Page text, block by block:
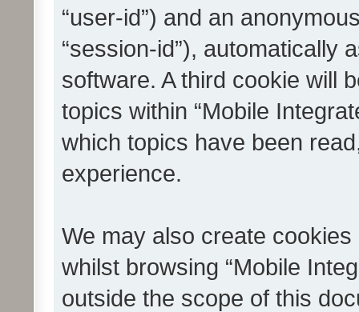
“user-id”) and an
“session-id”), automatically
software. A third cookie will
topics within “Mobile
which topics have been
experience.
We may also create
whilst browsing “Mobile
outside the scope of this